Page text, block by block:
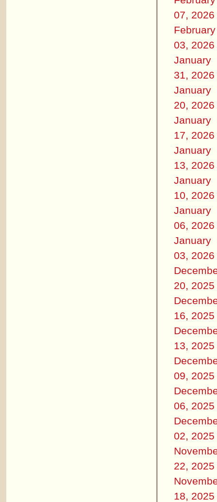
07, 2026
February
03, 2026
January
31, 2026
January
20, 2026
January
17, 2026
January
13, 2026
January
10, 2026
January
06, 2026
January
03, 2026
20, 2025
16, 2025
13, 2025
09, 2025
06, 2025
02, 2025
22, 2025
18, 2025